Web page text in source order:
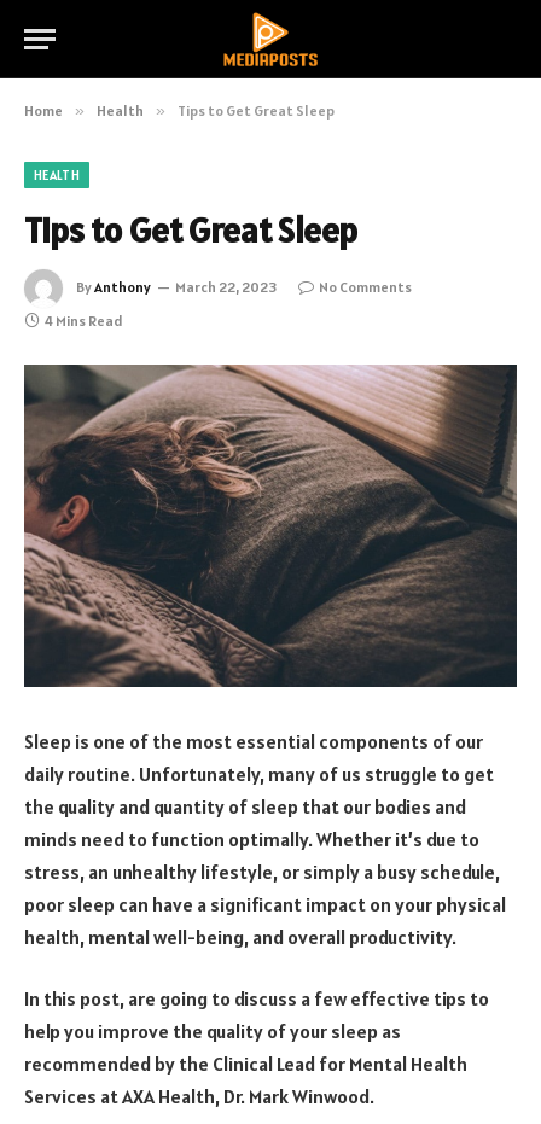
Home » Health » Tips to Get Great Sleep
HEALTH
Tips to Get Great Sleep
ByAnthony March 22, 2023
No Comments
4 Mins Read
Sleep is one of the most essential components of our
daily routine. Unfortunately, many of us struggle to get
the quality and quantity of sleep that our bodies and
minds need to function optimally. Whether it’s due to
stress, an unhealthy lifestyle, or simply a busy schedule,
poor sleep can have a significant impact on your physical
health, mental well-being, and overall productivity.
In this post, are going to discuss a few effective tips to
help you improve the quality of your sleep as
recommended by the Clinical Lead for Mental Health
Services at AXA Health, Dr. Mark Winwood.